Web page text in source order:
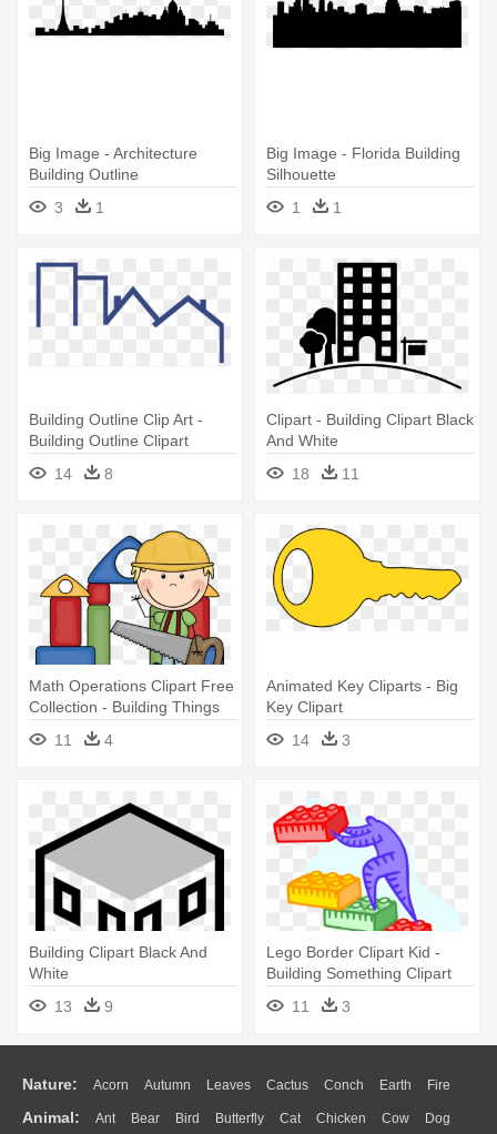
Big Image - Architecture
Building Outline
3
1
Big Image - Florida Building
Silhouette
1
1
Building Outline Clip Art -
Building Outline Clipart
14
8
Clipart - Building Clipart Black
And White
18
11
Math Operations Clipart Free
Collection - Building Things
11 4
Animated Key Cliparts - Big
Key Clipart
14
3
Building Clipart Black And
White
13
9
Lego Border Clipart Kid -
Building Something Clipart
11
3
Nature: Acorn Autumn Leaves Cactus Conch Earth Fire
Flame Glaciers Grass Lightning Moon Sunrise Mountain
Animal: Ant Bear Bird Butterfly Cat Chicken Cow Dog